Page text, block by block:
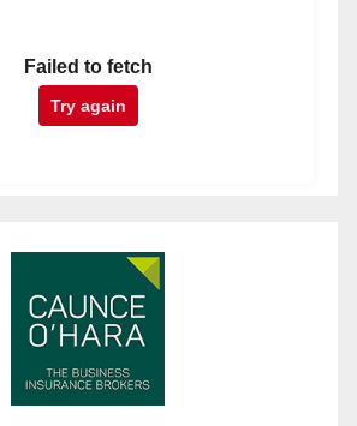
Failed to fetch
Try again